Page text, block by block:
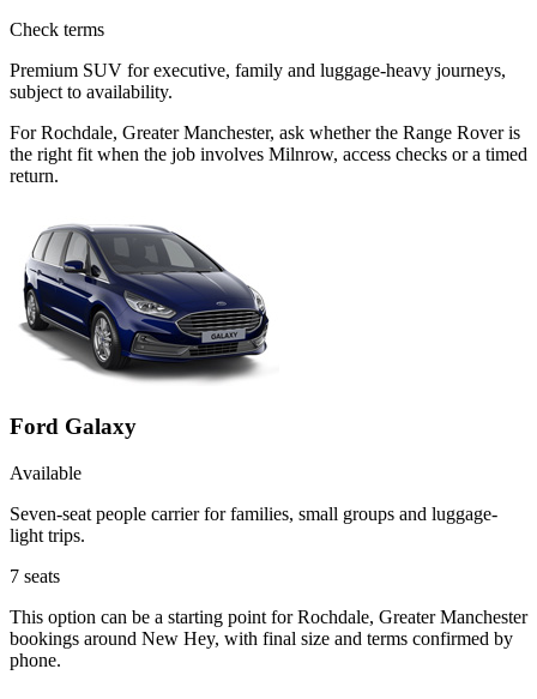
Check terms
Premium SUV for executive, family and luggage-heavy journeys,
subject to availability.
For Rochdale, Greater Manchester, ask whether the Range Rover is
the right fit when the job involves Milnrow, access checks or a timed
return.
Ford Galaxy
Available
Seven-seat people carrier for families, small groups and luggage-
light trips.
7 seats
This option can be a starting point for Rochdale, Greater Manchester
bookings around New Hey, with final size and terms confirmed by
phone.